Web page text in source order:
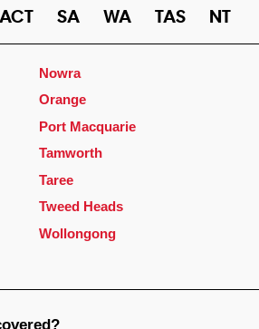
ACT SA WA TAS NT
Nowra
Orange
Port Macquarie
Tamworth
Taree
Tweed Heads
Wollongong